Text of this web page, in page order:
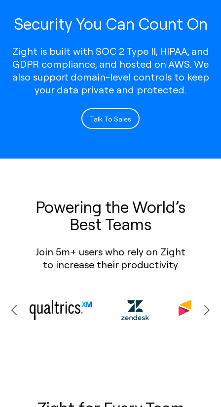
Security You Can Count On
Zight is built with SOC 2 Type II, HIPAA, and
GDPR compliance, and hosted on AWS. We
also support domain-level controls to keep
your data private and protected.
Talk To Sales
Powering the World’s
Best Teams
Join 5m+ users who rely on Zight
to increase their productivity